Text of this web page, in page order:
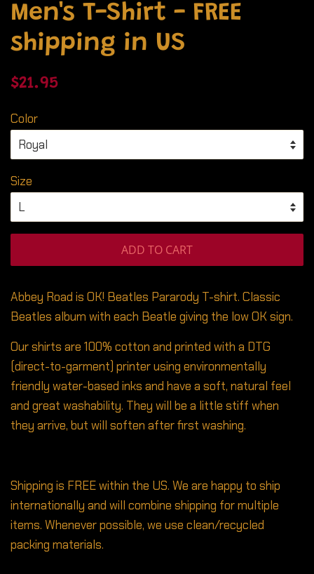
Men's T-Shirt - FREE
shipping in US
Regular
$21.95
Color
Size
ADD TO CART
Abbey Road is OK! Beatles Pararody T-shirt. Classic
Beatles album with each Beatle giving the low OK sign.
Our shirts are 100% cotton and printed with a DTG
(direct-to-garment) printer using environmentally
friendly water-based inks and have a soft, natural feel
and great washability. They will be a little stiff when
they arrive, but will soften after first washing.
Shipping is FREE within the US. We are happy to ship
internationally and will combine shipping for multiple
items. Whenever possible, we use clean/recycled
packing materials.